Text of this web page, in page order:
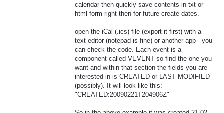
calendar then quickly save contents in txt or
html form right then for future create dates.
open the iCal (.ics) file (export it first) with a
text editor (notepad is fine) or another app - you
can check the code. Each event is a
component called VEVENT so find the one you
want and within that section the fields you are
interested in is CREATED or LAST MODIFIED
(possibly). It will look like this:
"CREATED:20090221T204906Z"